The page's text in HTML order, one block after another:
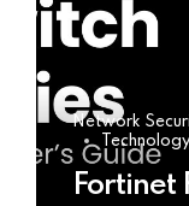
Network
Fortinet